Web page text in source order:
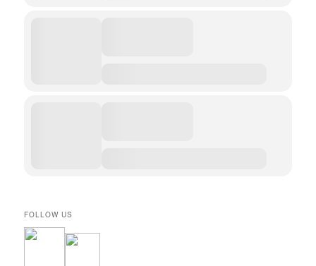
FOLLOW US